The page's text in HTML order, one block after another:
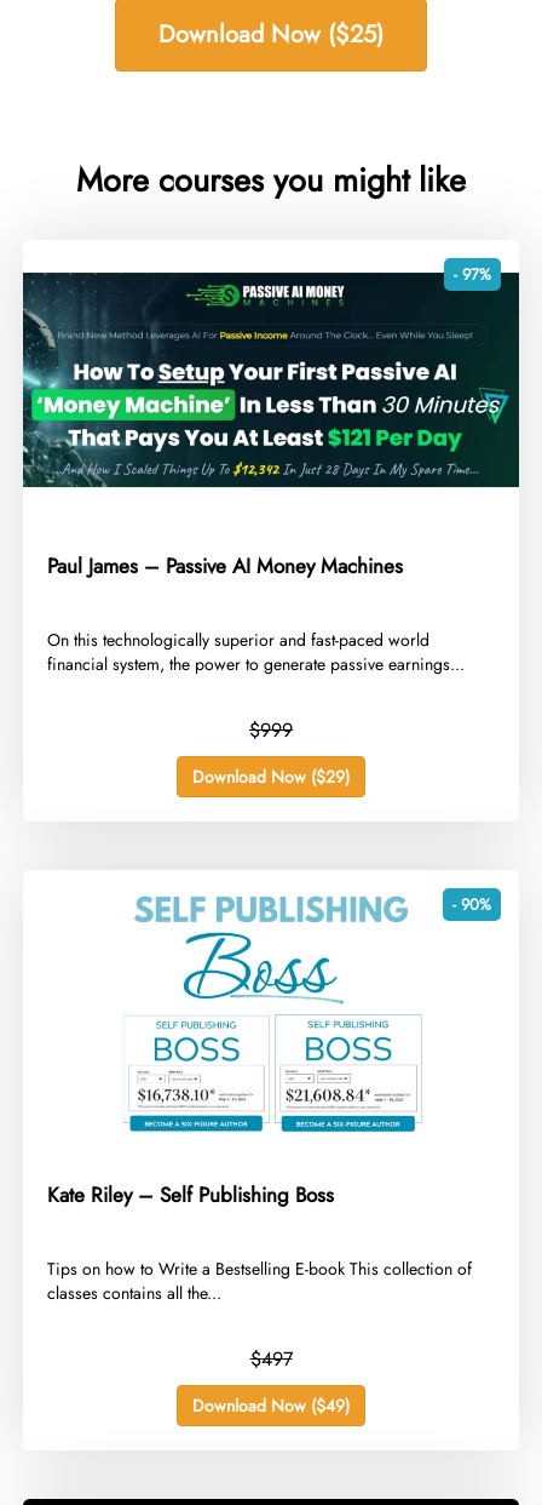
Download Now ($25)
More courses you might like
- 97%
Paul James – Passive AI Money Machines
​On this technologically superior and fast-paced world
financial system, the power to generate passive earnings...
$999
Download Now ($29)
- 90%
Kate Riley – Self Publishing Boss
​Tips on how to Write a Bestselling E-book This collection of
classes contains all the...
$497
Download Now ($49)